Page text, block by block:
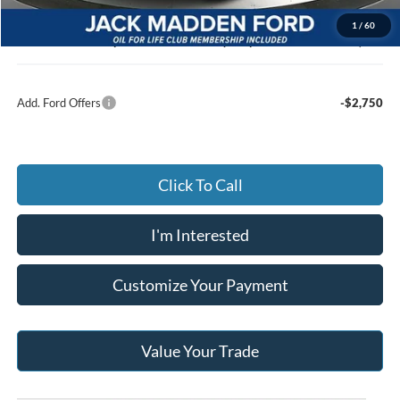
1 / 60
Documentary Preparation
+$499
Jack Madden Ford price w/ Documentary Preparation
$48,123
Add. Ford Offers -$2,750
Click To Call
I'm Interested
Customize Your Payment
Value Your Trade